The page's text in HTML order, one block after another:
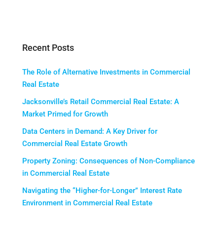
Recent Posts
The Role of Alternative Investments in Commercial
Real Estate
Jacksonville’s Retail Commercial Real Estate: A
Market Primed for Growth
Data Centers in Demand: A Key Driver for
Commercial Real Estate Growth
Property Zoning: Consequences of Non-Compliance
in Commercial Real Estate
Navigating the “Higher-for-Longer” Interest Rate
Environment in Commercial Real Estate